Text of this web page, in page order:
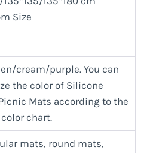
Size
cream/purple. You can
the color of Silicone
Mats according to the
chart.
mats, round mats,